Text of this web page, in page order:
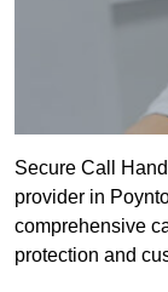
Secure Call
provider in
comprehensive
protection and